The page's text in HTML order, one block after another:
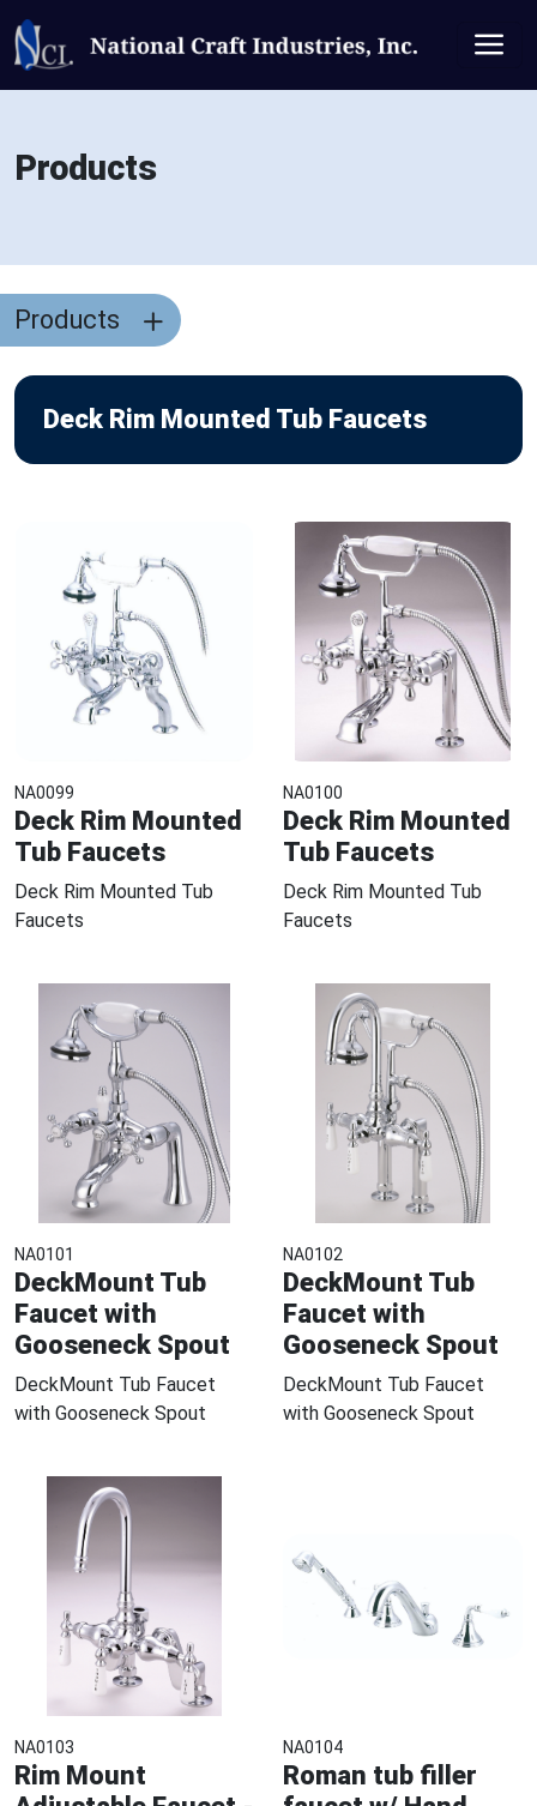
Products
Products
Deck Rim Mounted Tub Faucets
NA0099
Deck Rim Mounted
Tub Faucets
Deck Rim Mounted Tub
Faucets
NA0100
Deck Rim Mounted
Tub Faucets
Deck Rim Mounted Tub
Faucets
NA0101
DeckMount Tub
Faucet with
Gooseneck Spout
DeckMount Tub Faucet
with Gooseneck Spout
NA0102
DeckMount Tub
Faucet with
Gooseneck Spout
DeckMount Tub Faucet
with Gooseneck Spout
NA0103
Rim Mount
NA0104
Roman tub filler